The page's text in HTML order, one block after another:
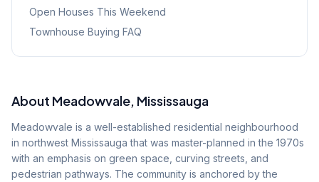
Open Houses This Weekend
Townhouse Buying FAQ
About Meadowvale, Mississauga
Meadowvale is a well-established residential neighbourhood
in northwest Mississauga that was master-planned in the 1970s
with an emphasis on green space, curving streets, and
pedestrian pathways. The community is anchored by the